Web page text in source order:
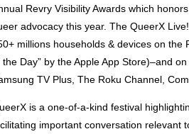
Revry Visibility Awards which
advocacy this year. The QueerX
millions households & devices on
the Day” by the Apple App Store)–and
TV Plus, The Roku Channel,
is a one-of-a-kind festival
important conversation relevant